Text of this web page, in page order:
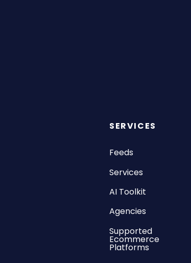
SERVICES
Feeds
Services
AI Toolkit
Agencies
Supported
Ecommerce
Platforms